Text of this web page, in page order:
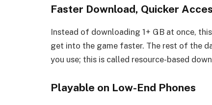
Faster Download, Quicker
Instead of downloading 1+ GB at once,
get into the game faster. The rest of the
you use; this is called resource-based
Playable on Low-End Phones